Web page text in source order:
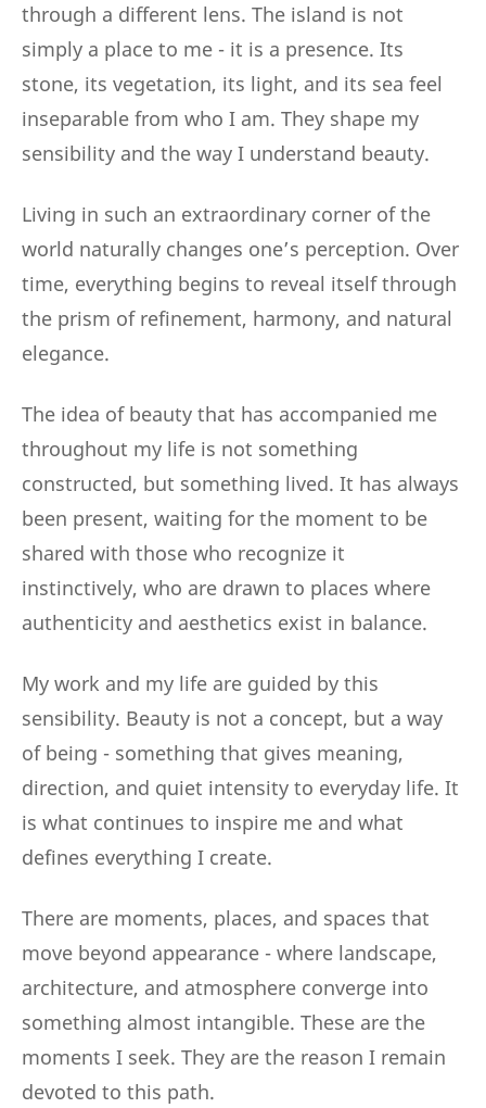
through a different lens. The island is not
simply a place to me - it is a presence. Its
stone, its vegetation, its light, and its sea feel
inseparable from who I am. They shape my
sensibility and the way I understand beauty.
Living in such an extraordinary corner of the
world naturally changes one’s perception. Over
time, everything begins to reveal itself through
the prism of refinement, harmony, and natural
elegance.
The idea of beauty that has accompanied me
throughout my life is not something
constructed, but something lived. It has always
been present, waiting for the moment to be
shared with those who recognize it
instinctively, who are drawn to places where
authenticity and aesthetics exist in balance.
My work and my life are guided by this
sensibility. Beauty is not a concept, but a way
of being - something that gives meaning,
direction, and quiet intensity to everyday life. It
is what continues to inspire me and what
defines everything I create.
There are moments, places, and spaces that
move beyond appearance - where landscape,
architecture, and atmosphere converge into
something almost intangible. These are the
moments I seek. They are the reason I remain
devoted to this path.